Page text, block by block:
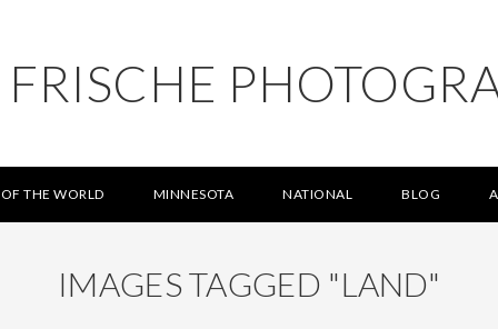
OF THE WORLD MINNESOTA NATIONAL BLOG
IMAGES TAGGED "LAND"